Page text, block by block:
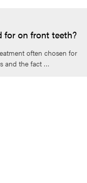
for on front teeth?
often chosen for
and the fact …